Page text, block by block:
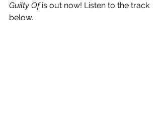
Guilty Of is out now! Listen to the track
below.